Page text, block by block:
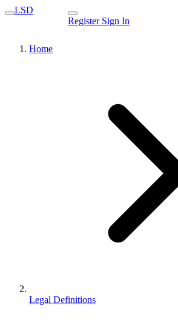
LSD
Register Sign In
Home
Legal Definitions